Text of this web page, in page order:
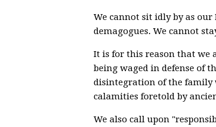
We cannot sit idly by as
demagogues. We cannot
It is for this reason that we
being waged in defense of
disintegration of the
calamities foretold by
We also call upon